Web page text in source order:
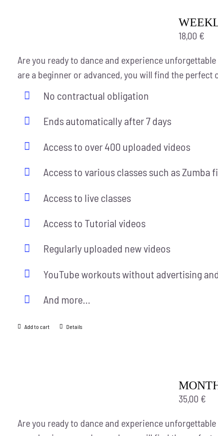
18,00 €
Are you ready to dance and experience
are a beginner or advanced, you will find the perfect
No contractual obligation
Ends automatically after 7 days
Access to over 400 uploaded videos
Access to various classes such as
Access to live classes
Access to Tutorial videos
Regularly uploaded new videos
YouTube workouts without advertising
And more…
Add to cart Details
35,00 €
Are you ready to dance and experience